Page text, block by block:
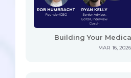
Building Your
MAR 16, 2026